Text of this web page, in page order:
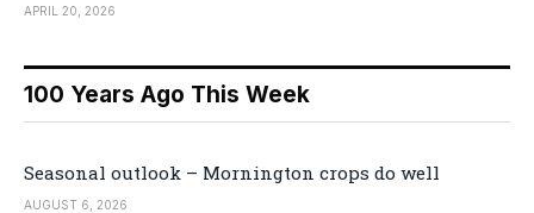
APRIL 20, 2026
100 Years Ago This Week
Seasonal outlook – Mornington crops do well
AUGUST 6, 2026